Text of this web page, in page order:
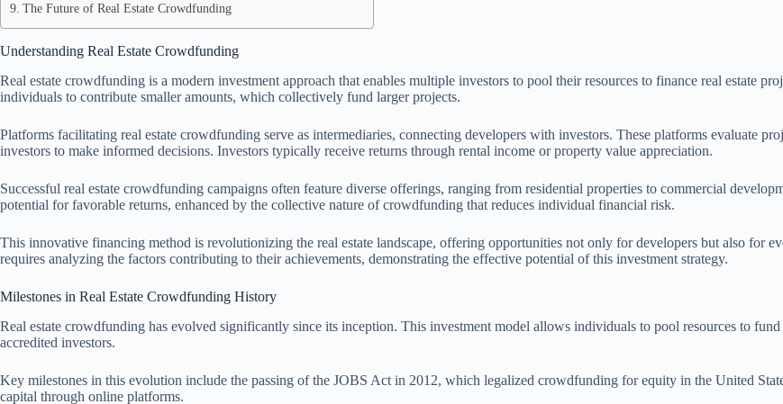
The Future of Real Estate Crowdfunding
Understanding Real Estate Crowdfunding
Real estate crowdfunding is a modern investment approach that enables multiple investors to pool their resources to finance real estate
individuals to contribute smaller amounts, which collectively fund larger projects.
Platforms facilitating real estate crowdfunding serve as intermediaries, connecting developers with investors. These platforms evaluate
investors to make informed decisions. Investors typically receive returns through rental income or property value appreciation.
Successful real estate crowdfunding campaigns often feature diverse offerings, ranging from residential properties to commercial
potential for favorable returns, enhanced by the collective nature of crowdfunding that reduces individual financial risk.
This innovative financing method is revolutionizing the real estate landscape, offering opportunities not only for developers but also for
requires analyzing the factors contributing to their achievements, demonstrating the effective potential of this investment strategy.
Milestones in Real Estate Crowdfunding History
Real estate crowdfunding has evolved significantly since its inception. This investment model allows individuals to pool resources to fund
accredited investors.
Key milestones in this evolution include the passing of the JOBS Act in 2012, which legalized crowdfunding for equity in the United
capital through online platforms.